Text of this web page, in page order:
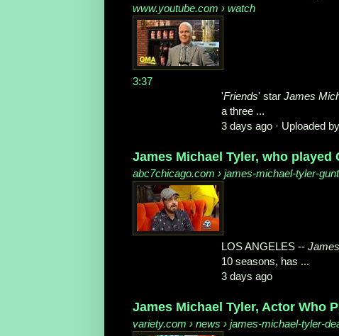
www.youtube.com › watch
3:37
'Friends' star James
a three ...
3 days ago · Uploaded
James Michael Tyler, who
abc7chicago.com › james-michael-tyler-
LOS ANGELES --
10 seasons, has ...
3 days ago
James Michael Tyler, Actor Who
variety.com › news › james-michael-tyler-